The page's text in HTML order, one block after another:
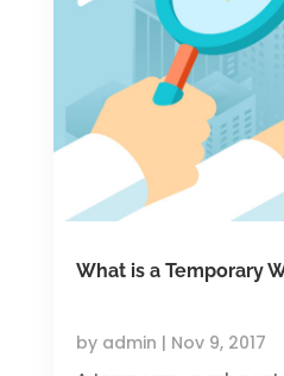
What is a Temporary
by admin | Nov 9, 2017